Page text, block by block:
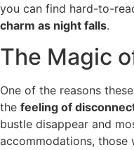
you can find hard-to-
charm as night falls.
The Magic
One of the reasons
the feeling of
bustle disappear and
accommodations, those